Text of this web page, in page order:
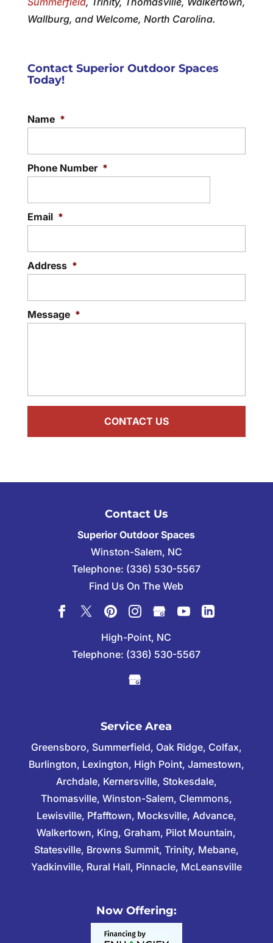
Wallburg, and Welcome, North Carolina.
Contact Superior Outdoor Spaces
Today!
Name *
Phone Number *
Email *
Address *
Message *
Contact Us
Superior Outdoor Spaces
Winston-Salem, NC
Telephone: (336) 530-5567
Find Us On The Web
High-Point, NC
Telephone: (336) 530-5567
Service Area
Greensboro, Summerfield, Oak Ridge, Colfax,
Burlington, Lexington, High Point, Jamestown,
Archdale, Kernersville, Stokesdale,
Thomasville, Winston-Salem, Clemmons,
Lewisville, Pfafftown, Mocksville, Advance,
Walkertown, King, Graham, Pilot Mountain,
Statesville, Browns Summit, Trinity, Mebane,
Yadkinville, Rural Hall, Pinnacle, McLeansville
Now Offering: